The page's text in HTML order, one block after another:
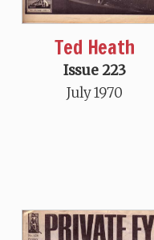
Ted Heath
Issue 223
July 1970